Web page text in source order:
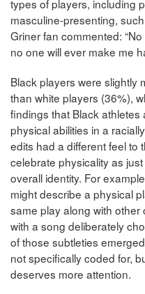
types of players, including
masculine-presenting,
Griner fan commented:
no one will ever make me
Black players were slightly
than white players (36%),
findings that Black
physical abilities in a
edits had a different feel to
celebrate physicality as
overall identity. For
might describe a physical
same play along with
with a song deliberately
of those subtleties
not specifically coded for,
deserves more attention.